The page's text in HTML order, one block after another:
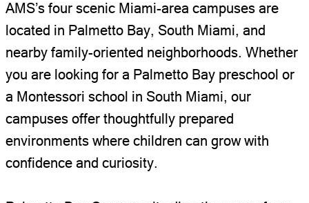
AMS’s four scenic Miami-area campuses are
located in Palmetto Bay, South Miami, and
nearby family-oriented neighborhoods. Whether
you are looking for a Palmetto Bay preschool or
a Montessori school in South Miami, our
campuses offer thoughtfully prepared
environments where children can grow with
confidence and curiosity.